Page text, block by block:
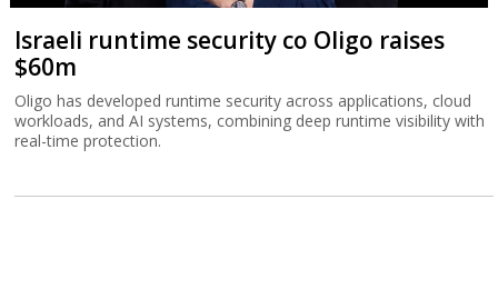
Israeli runtime security co Oligo raises
$60m
Oligo has developed runtime security across applications, cloud
workloads, and AI systems, combining deep runtime visibility with
real-time protection.